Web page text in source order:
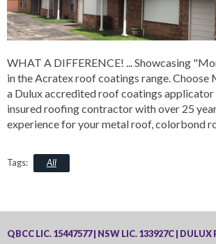
WHAT A DIFFERENCE! ... Showcasing
in the Acratex roof coatings range. Choose
a Dulux accredited roof coatings applicator
insured roofing contractor with over 25
experience for your metal roof, colorbond
All
QBCC LIC. 15447577 | NSW LIC. 133927C | DULUX